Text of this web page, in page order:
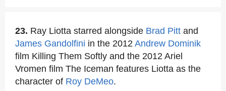
23. Ray Liotta starred alongside Brad Pitt and
James Gandolfini in the 2012 Andrew Dominik
film Killing Them Softly and the 2012 Ariel
Vromen film The Iceman features Liotta as the
character of Roy DeMeo.